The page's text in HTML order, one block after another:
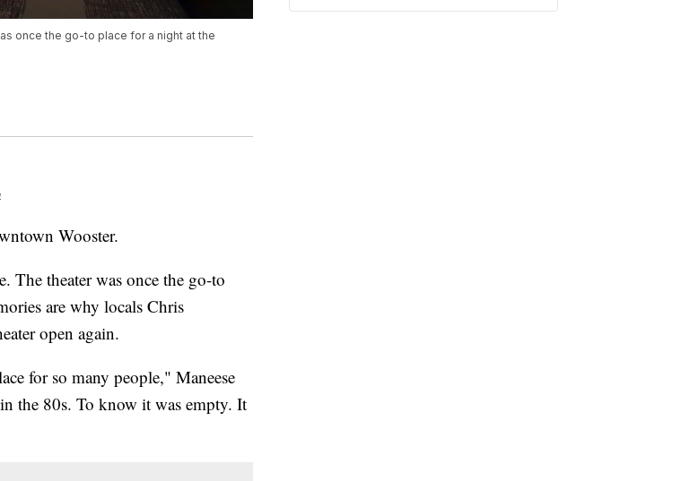
once the go-to place for a night at the
Wooster.
The theater was once the go-to
are why locals Chris
open again.
for so many people," Maneese
the 80s. To know it was empty. It